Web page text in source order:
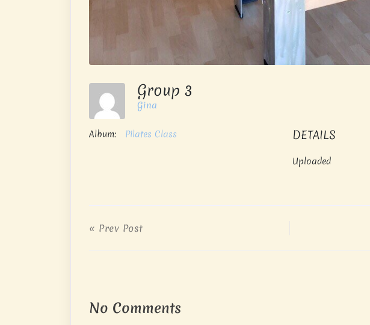
Group 3
Gina
Album: Pilates Class DETAILS
Uploaded
« Prev Post
No Comments